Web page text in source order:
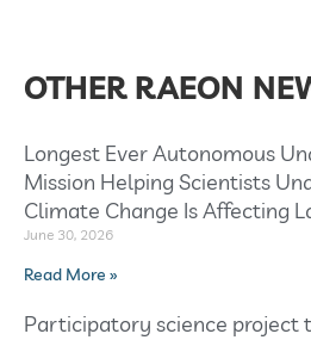
OTHER RAEON
Longest Ever Autonomous
Mission Helping Scientists
Climate Change Is Affecting
June 30, 2026
Read More »
Participatory science project